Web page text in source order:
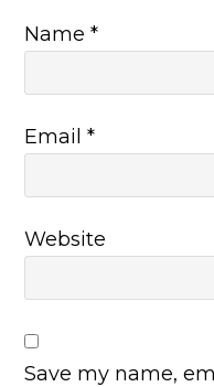
Name*
Email*
Website
Save my name,